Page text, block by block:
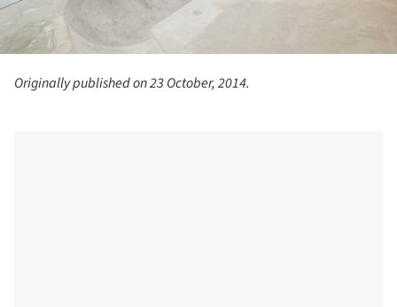
Originally published on 23 October, 2014.